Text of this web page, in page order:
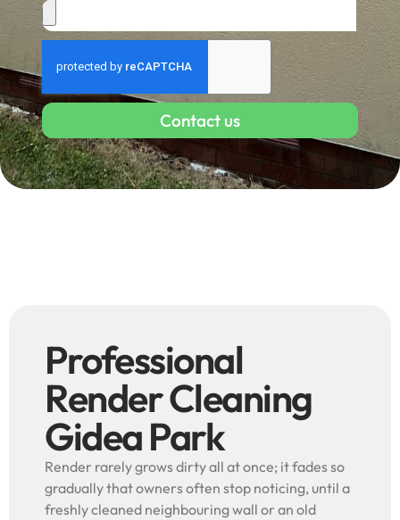
Contact us
Professional
Render Cleaning
Gidea Park
Render rarely grows dirty all at once; it fades so
gradually that owners often stop noticing, until a
freshly cleaned neighbouring wall or an old